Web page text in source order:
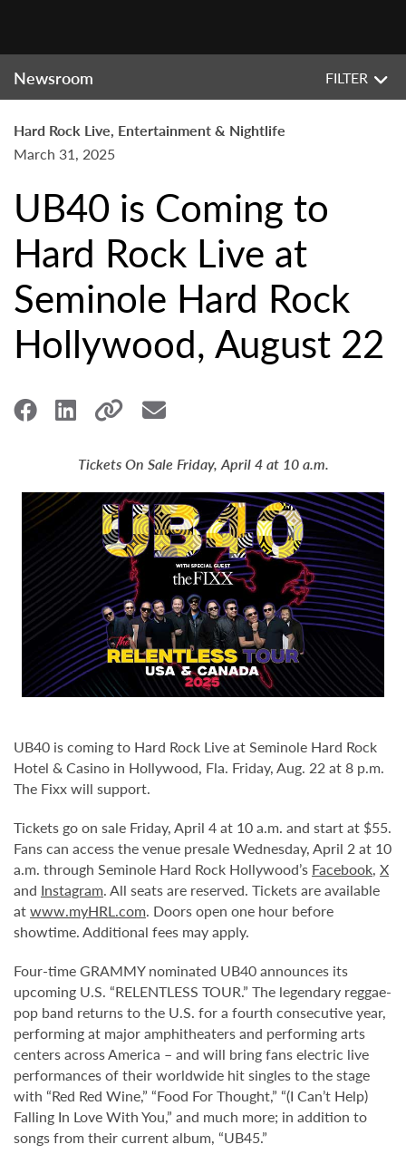
Newsroom FILTER
Hard Rock Live, Entertainment & Nightlife
March 31, 2025
UB40 is Coming to
Hard Rock Live at
Seminole Hard Rock
Hollywood, August 22
Tickets On Sale Friday, April 4 at 10 a.m.
UB40 is coming to Hard Rock Live at Seminole Hard Rock
Hotel & Casino in Hollywood, Fla. Friday, Aug. 22 at 8 p.m.
The Fixx will support.
Tickets go on sale Friday, April 4 at 10 a.m. and start at $55.
Fans can access the venue presale Wednesday, April 2 at 10
a.m. through Seminole Hard Rock Hollywood’s Facebook, X
and Instagram. All seats are reserved. Tickets are available
atwww.myHRL.com. Doors open one hour before
showtime. Additional fees may apply.
Four-time GRAMMY nominated UB40 announces its
upcoming U.S. “RELENTLESS TOUR.” The legendary reggae-
pop band returns to the U.S. for a fourth consecutive year,
performing at major amphitheaters and performing arts
centers across America – and will bring fans electric live
performances of their worldwide hit singles to the stage
with “Red Red Wine,” “Food For Thought,” “(I Can’t Help)
Falling In Love With You,” and much more; in addition to
songs from their current album, “UB45.”